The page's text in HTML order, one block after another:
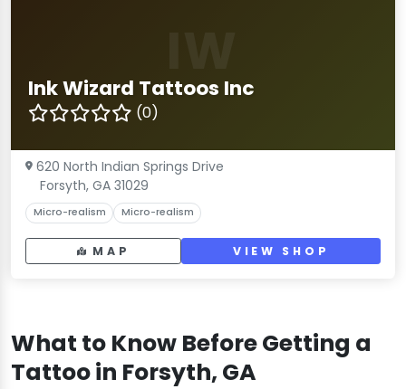
Ink Wizard Tattoos Inc
(0)
620 North Indian Springs Drive
Forsyth, GA 31029
Micro-realism Micro-realism
MAP VIEW SHOP
What to Know Before Getting a
Tattoo in Forsyth, GA